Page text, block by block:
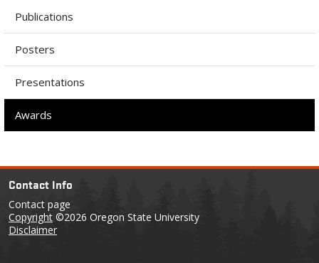
Publications
Posters
Presentations
Awards
Contact Info
Contact page
Copyright ©2026 Oregon State University
Disclaimer